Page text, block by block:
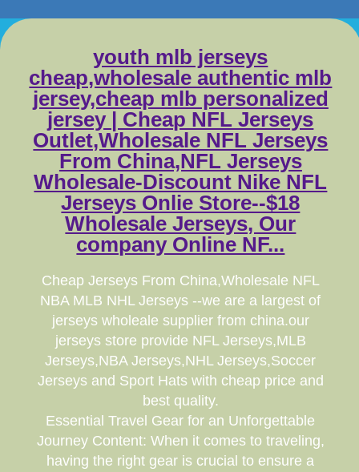
youth mlb jerseys
cheap,wholesale authentic mlb
jersey,cheap mlb personalized
jersey | Cheap NFL Jerseys
Outlet,Wholesale NFL Jerseys
From China,NFL Jerseys
Wholesale-Discount Nike NFL
Jerseys Onlie Store--$18
Wholesale Jerseys, Our
company Online NF...
Cheap Jerseys From China,Wholesale NFL
NBA MLB NHL Jerseys --we are a largest of
jerseys wholeale supplier from china.our
jerseys store provide NFL Jerseys,MLB
Jerseys,NBA Jerseys,NHL Jerseys,Soccer
Jerseys and Sport Hats with cheap price and
best quality.
Essential Travel Gear for an Unforgettable
Journey Content: When it comes to traveling,
having the right gear is crucial to ensure a